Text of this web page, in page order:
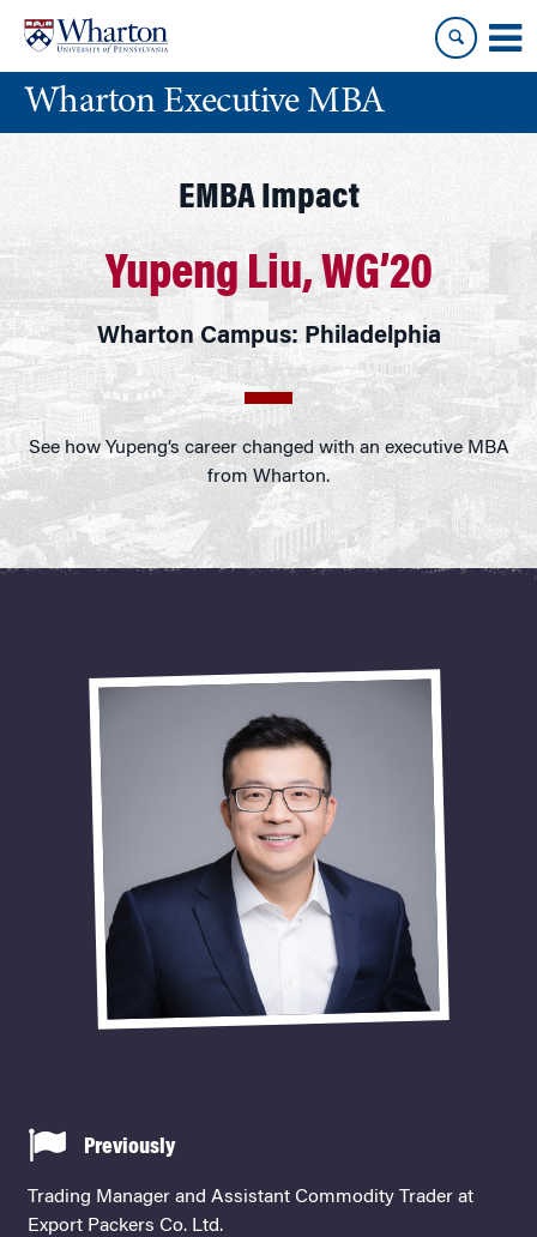
content
main
menuWharton Executive MBA
EMBA Impact
Yupeng Liu, WG’20
Wharton Campus: Philadelphia
See how Yupeng’s career changed with an executive MBA
from Wharton.
Previously
Trading Manager and Assistant Commodity Trader at
Export Packers Co. Ltd.